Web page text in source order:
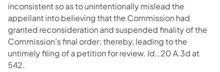
inconsistent so as to unintentionally mislead the
appellant into believing that the Commission had
granted reconsideration and suspended finality of the
Commission’s final order; thereby, leading to the
untimely filing of a petition for review. Id., 20 A.3d at
542.